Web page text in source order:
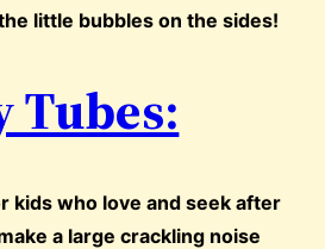
little bubbles on the sides!
Tubes:
kids who love and seek after
a large crackling noise